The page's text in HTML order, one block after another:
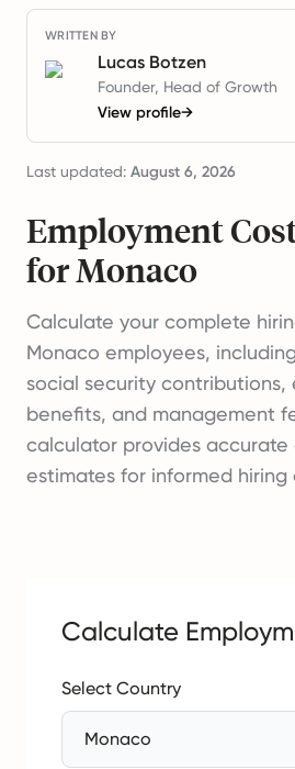
WRITTEN BY
Lucas Botzen
Founder, Head of Growth
View profile→
Last updated: August 6, 2026
Employment
for Monaco
Calculate your complete
Monaco employees,
social security contributions,
benefits, and management
calculator provides accurate
estimates for informed hiring
Calculate
Select Country
Monaco